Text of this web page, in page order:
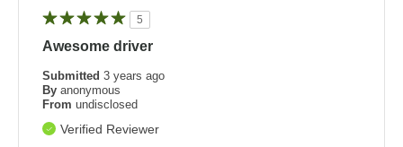
5
Awesome driver
Submitted 3 years ago
By anonymous
From undisclosed
Verified Reviewer